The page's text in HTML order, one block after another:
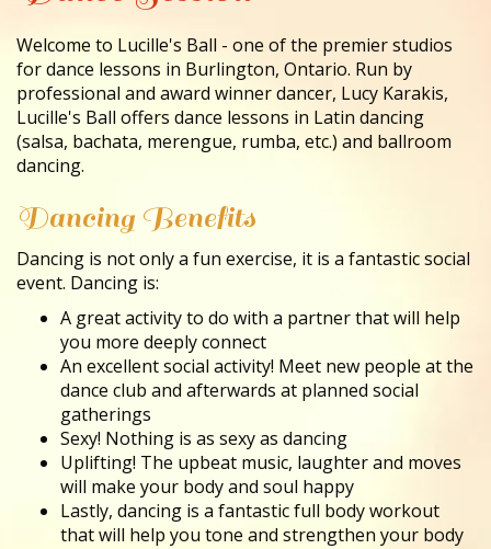
Welcome to Lucille's Ball - one of the premier studios
for dance lessons in Burlington, Ontario. Run by
professional and award winner dancer, Lucy Karakis,
Lucille's Ball offers dance lessons in Latin dancing
(salsa, bachata, merengue, rumba, etc.) and ballroom
dancing.
Dancing Benefits
Dancing is not only a fun exercise, it is a fantastic social
event. Dancing is:
A great activity to do with a partner that will help
you more deeply connect
An excellent social activity! Meet new people at the
dance club and afterwards at planned social
gatherings
Sexy! Nothing is as sexy as dancing
Uplifting! The upbeat music, laughter and moves
will make your body and soul happy
Lastly, dancing is a fantastic full body workout
that will help you tone and strengthen your body